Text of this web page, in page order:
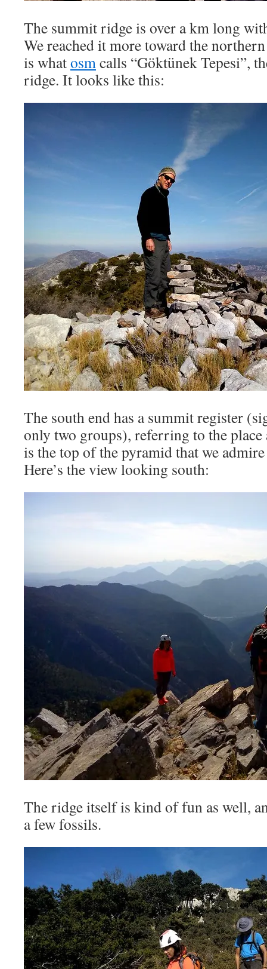
The summit ridge is over a km long
We reached it more toward the
is whatosmcalls “Göktünek Tepesi”,
ridge. It looks like this:
The south end has a summit register
only two groups), referring to the place
is the top of the pyramid that we
Here’s the view looking south:
The ridge itself is kind of fun as well,
a few fossils.